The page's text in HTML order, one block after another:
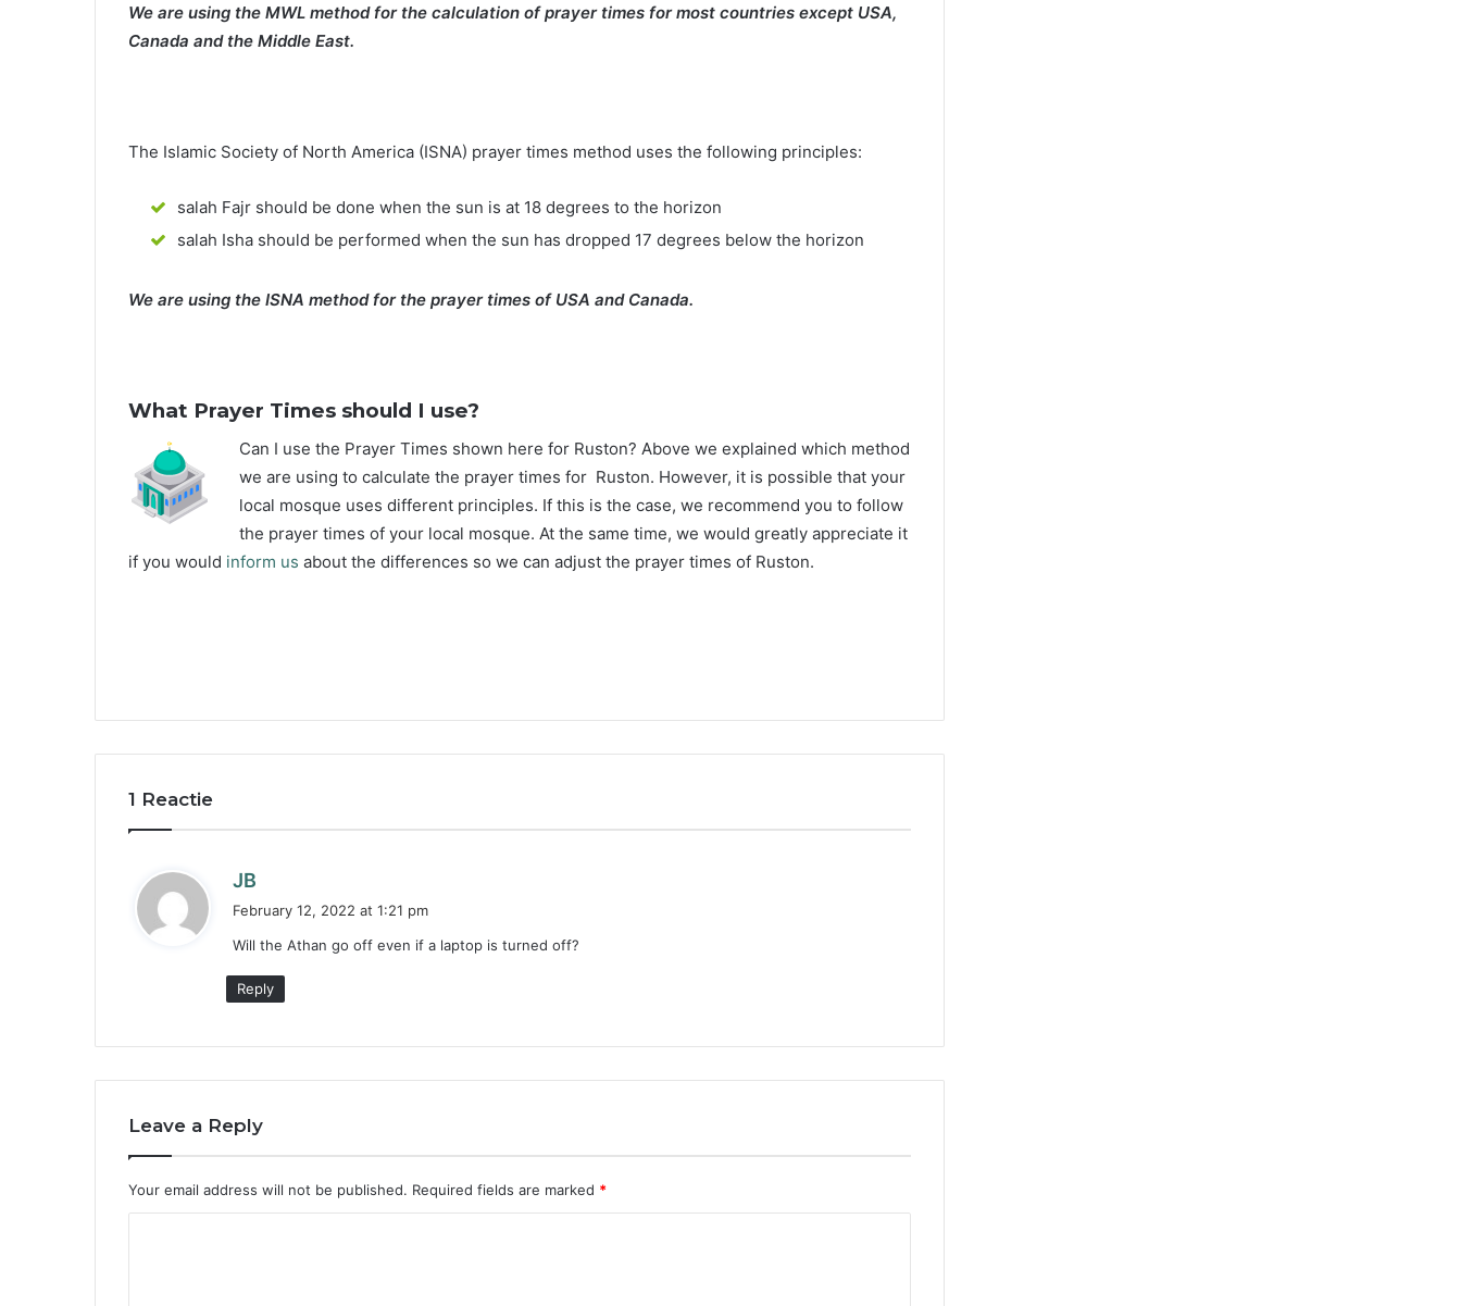
We are using the MWL method for the calculation of prayer times for most countries except USA,
Canada and the Middle East.
The Islamic Society of North America (ISNA) prayer times method uses the following principles:
salah Fajr should be done when the sun is at 18 degrees to the horizon
salah Isha should be performed when the sun has dropped 17 degrees below the horizon
We are using the ISNA method for the prayer times of USA and Canada.
What Prayer Times should I use?
Can I use the Prayer Times shown here for Ruston? Above we explained which method
we are using to calculate the prayer times for Ruston. However, it is possible that your
local mosque uses different principles. If this is the case, we recommend you to follow
the prayer times of your local mosque. At the same time, we would greatly appreciate it
if you would inform us about the differences so we can adjust the prayer times of Ruston.
1 Reactie
JB
s
:
February 12, 2022 at 1:21 pm
Will the Athan go off even if a laptop is turned off?
Reply
Leave a Reply
Your email address will not be published. Required fields are marked *